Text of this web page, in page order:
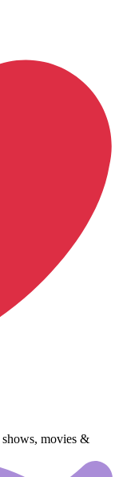
movies &